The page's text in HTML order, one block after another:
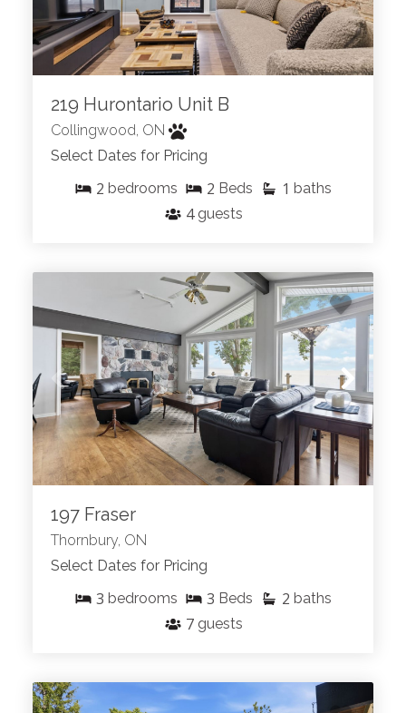
219 Hurontario Unit B
Collingwood, ON
Select Dates for Pricing
2 bedrooms 2 Beds 1 baths
4 guests
197 Fraser
Thornbury, ON
Select Dates for Pricing
3 bedrooms 3 Beds 2 baths
7 guests